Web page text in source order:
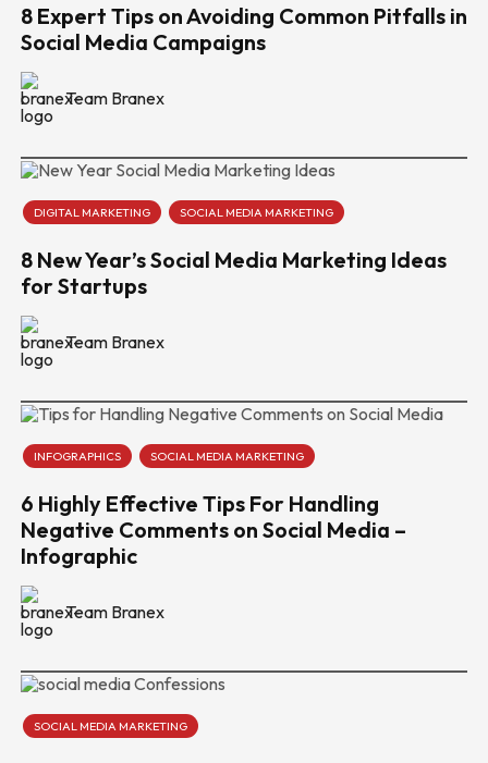
8 Expert Tips on Avoiding Common Pitfalls in
Social Media Campaigns
Team Branex
DIGITAL MARKETING SOCIAL MEDIA MARKETING
8 New Year’s Social Media Marketing Ideas
for Startups
Team Branex
INFOGRAPHICS SOCIAL MEDIA MARKETING
6 Highly Effective Tips For Handling
Negative Comments on Social Media –
Infographic
Team Branex
SOCIAL MEDIA MARKETING